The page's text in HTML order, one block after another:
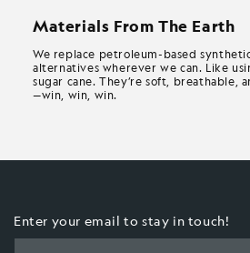
Materials From The Earth
We replace petroleum-based
alternatives wherever we can. Like
sugar cane. They’re soft, breathable,
—win, win, win.
Enter your email to stay in touch!